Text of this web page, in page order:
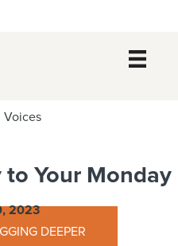
Your Monday
2023
DEEPER